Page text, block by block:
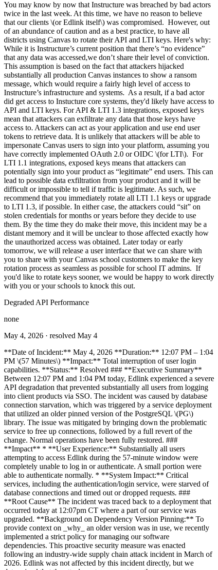
You may know by now that Instructure was breached by bad actors
twice in the last week. At this time, we have no reason to believe
that our clients \(or Edlink itself\) was compromised. However, out
of an abundance of caution and as a best practice, to have all
districts using Canvas to rotate their API and LTI keys. Here's why:
While it is Instructure’s current position that there’s “no evidence”
that any data was accessed,we don’t share their level of conviction.
This assumption is based on the fact that attackers hijacked
substantially all production Canvas instances to show a ransom
message, which would require a fairly high level of access to
Instructure’s infrastructure and systems. As a result, if a bad actor
did get access to Instucture core systems, they'd likely have access to
API and LTI keys. For API & LTI 1.3 integrations, exposed keys
mean that attackers can exfiltrate any data that those keys have
access to. Attackers can act as your application and use end user
tokens to retrieve data. It is unlikely that attackers will be able to
impersonate Canvas users to sign into your platform, assuming you
have correctly implemented OAuth 2.0 or OIDC \(for LTI\). For
LTI 1.1 integrations, exposed keys means that attackers can
potentially sign into your product as “legitimate” end users. This can
lead to possible data exfiltration from your product and it will be
difficult or impossible to tell if traffic is legitimate. As such, we
recommend that you immediately rotate all LTI 1.1 keys or upgrade
to LTI 1.3, if possible. In either case, the attackers could “sit” on
stolen credentials for months or years before they decide to use
them. By the time they do make their move, this incident may be a
distant memory and it will be unclear to those affected exactly how
the unauthorized access was obtained. Later today or early
tomorrow, we will release a user interface that we can share with
you to share with your Canvas school customers to make the key
rotation process as seamless as possible for school IT admins. If
you'd like to rotate keys sooner, we would be happy to work directly
with you or your schools to knock this out.
Degraded API Performance
none
May 4, 2026 · resolved May 4
**Date of Incident:** May 4, 2026 **Duration:** 12:07 PM – 1:04
PM \(57 Minutes\) **Impact:** Total interruption of user login
capabilities. **Status:** Resolved ### **Executive Summary**
Between 12:07 PM and 1:04 PM today, Edlink experienced a severe
API degradation that prevented substantially all users from logging
into client products via SSO. The incident was caused by database
connection starvation, which was triggered by a service deployment
that utilized an older pinned version of the PostgreSQL \(PG\)
library. The issue was mitigated by bringing down the problematic
service to free up connections, followed by a full revert of the
change. Normal operations have been fully restored. ###
**Impact** * **User Experience:** Substantially all users
attempting to access Edlink during the 57-minute window were
completely unable to log in or authenticate. A small portion were
able to authenticate normally. * **System Impact:** Critical
services, including the authentication/login service, were starved of
database connections and timed out or dropped requests. ###
**Root Cause** The incident was traced back to a deployment that
occurred today at 12:07pm CT where a part of our service was
upgraded. **Background on Dependency Version Pinning:** To
provide context on _why_ an older version was in use, we recently
implemented a strict policy for managing our software
dependencies. This proactive security measure was enacted
following an industry-wide supply chain attack incident in March of
2026. Edlink was not affected by this incident directly, but we